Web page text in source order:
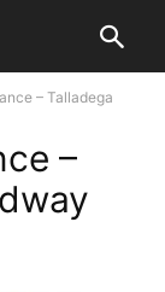
– Talladega
–